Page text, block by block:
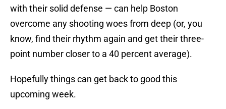
with their solid defense — can help Boston
overcome any shooting woes from deep (or, you
know, find their rhythm again and get their three-
point number closer to a 40 percent average).
Hopefully things can get back to good this
upcoming week.